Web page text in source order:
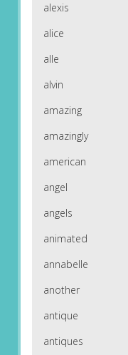
alexis
alice
alle
alvin
amazing
amazingly
american
angel
angels
animated
annabelle
another
antique
antiques